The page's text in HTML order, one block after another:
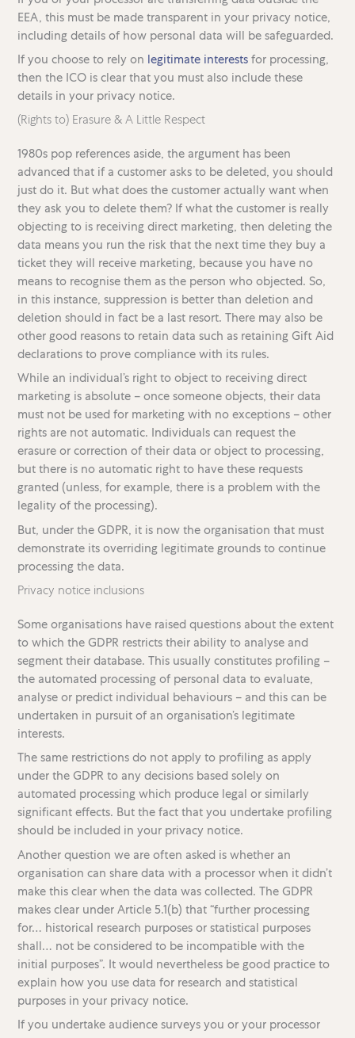
EEA, this must be made transparent in your privacy notice,
including details of how personal data will be safeguarded.
If you choose to rely on legitimate interests for processing,
then the ICO is clear that you must also include these
details in your privacy notice.
(Rights to) Erasure & A Little Respect
1980s pop references aside, the argument has been
advanced that if a customer asks to be deleted, you should
just do it. But what does the customer actually want when
they ask you to delete them? If what the customer is really
objecting to is receiving direct marketing, then deleting the
data means you run the risk that the next time they buy a
ticket they will receive marketing, because you have no
means to recognise them as the person who objected. So,
in this instance, suppression is better than deletion and
deletion should in fact be a last resort. There may also be
other good reasons to retain data such as retaining Gift Aid
declarations to prove compliance with its rules.
While an individual’s right to object to receiving direct
marketing is absolute – once someone objects, their data
must not be used for marketing with no exceptions – other
rights are not automatic. Individuals can request the
erasure or correction of their data or object to processing,
but there is no automatic right to have these requests
granted (unless, for example, there is a problem with the
legality of the processing).
But, under the GDPR, it is now the organisation that must
demonstrate its overriding legitimate grounds to continue
processing the data.
Privacy notice inclusions
Some organisations have raised questions about the extent
to which the GDPR restricts their ability to analyse and
segment their database. This usually constitutes profiling –
the automated processing of personal data to evaluate,
analyse or predict individual behaviours – and this can be
undertaken in pursuit of an organisation’s legitimate
interests.
The same restrictions do not apply to profiling as apply
under the GDPR to any decisions based solely on
automated processing which produce legal or similarly
significant effects. But the fact that you undertake profiling
should be included in your privacy notice.
Another question we are often asked is whether an
organisation can share data with a processor when it didn’t
make this clear when the data was collected. The GDPR
makes clear under Article 5.1(b) that “further processing
for… historical research purposes or statistical purposes
shall… not be considered to be incompatible with the
initial purposes”. It would nevertheless be good practice to
explain how you use data for research and statistical
purposes in your privacy notice.
If you undertake audience surveys you or your processor